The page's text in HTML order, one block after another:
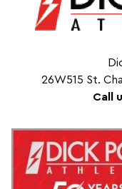
26W515 St.
Call